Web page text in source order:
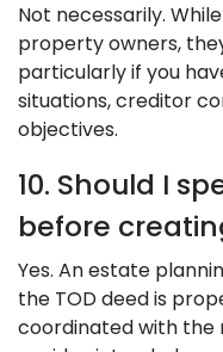
Not necessarily.
property owners,
particularly if you
situations, creditor
objectives.
10. Should I
before
Yes. An estate
the TOD deed is
coordinated with the